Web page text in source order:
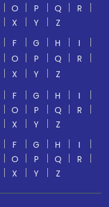
O P Q
R
X Y
Z
F G H
I
O P Q
R
X Y
Z
F G H
I
O P Q
R
X Y
Z
F G H
I
O P Q
R
X Y Z